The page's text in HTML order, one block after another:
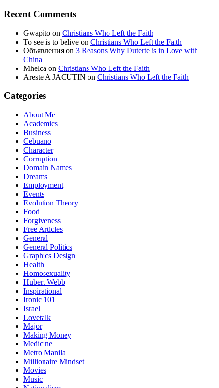
Recent Comments
Gwapito on Christians Who Left the Faith
To see is to belive on Christians Who Left the Faith
Объявления on 3 Reasons Why Duterte is in Love with
China
Mhelca on Christians Who Left the Faith
Areste A JACUTIN on Christians Who Left the Faith
Categories
About Me
Academics
Business
Cebuano
Character
Corruption
Domain Names
Dreams
Employment
Events
Evolution Theory
Food
Forgiveness
Free Articles
General
General Politics
Graphics Design
Health
Homosexuality
Hubert Webb
Inspirational
Ironic 101
Israel
Lovetalk
Major
Making Money
Medicine
Metro Manila
Millionaire Mindset
Movies
Music